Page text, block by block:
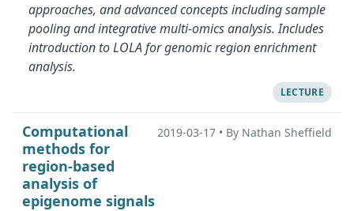
approaches, and advanced concepts including sample
pooling and integrative multi-omics analysis. Includes
introduction to LOLA for genomic region enrichment
analysis.
LECTURE
Computational
methods for
region-based
analysis of
epigenome signals
2019-03-17 • By Nathan Sheffield